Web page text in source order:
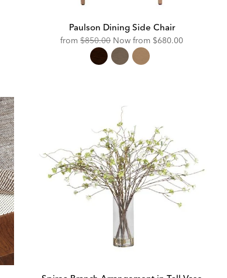
Paulson Dining Side Chair
from Original
Price:
$850.00 Now from Discounted
$680.00